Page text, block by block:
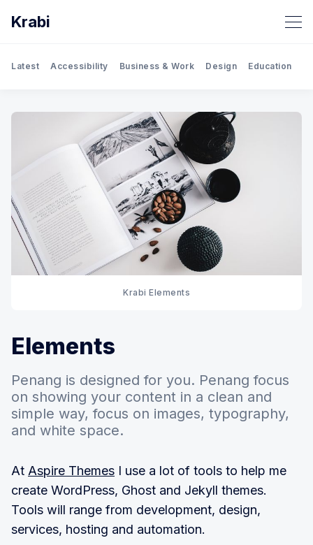
Krabi
Latest Accessibility Business & Work Design Education
Krabi Elements
Elements
Penang is designed for you. Penang focus
on showing your content in a clean and
simple way, focus on images, typography,
and white space.
At Aspire Themes I use a lot of tools to help me
create WordPress, Ghost and Jekyll themes.
Tools will range from development, design,
services, hosting and automation.